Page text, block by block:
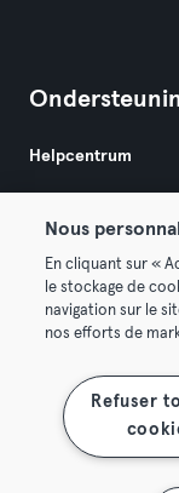
Helpcentrum
Algemene
Membership
Nous
En cliquant sur «
le stockage de
navigation sur le
nos efforts de
Refuser